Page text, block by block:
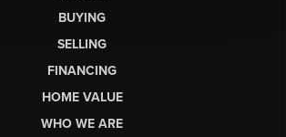
BUYING
SELLING
FINANCING
HOME VALUE
WHO WE ARE